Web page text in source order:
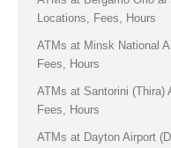
Locations, Fees, Hours
ATMs at Minsk National
Fees, Hours
ATMs at Santorini (Thira)
Fees, Hours
ATMs at Dayton Airport